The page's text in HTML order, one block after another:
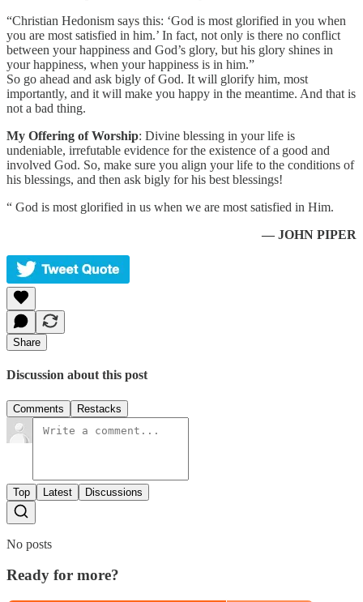
“Christian Hedonism says this: ‘God is most glorified in you when
you are most satisfied in him.’ In fact, not only is there no conflict
between your happiness and God’s glory, but his glory shines in
your happiness, when your happiness is in him.”
So go ahead and ask bigly of God. It will glorify him, most
importantly, and it will make you happy in the meantime. And that is
not a bad thing.
My Offering of Worship: Divine blessing in your life is
undeniable, irrefutable evidence for the existence of a good and
involved God. So, make sure you align your life to the conditions of
his blessings, and then ask bigly for his best blessings!
“ God is most glorified in us when we are most satisfied in Him.
— JOHN PIPER
Share
Discussion about this post
Comments Restacks
Top Latest Discussions
No posts
Ready for more?